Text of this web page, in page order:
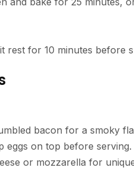
rest for 10 minutes before
bacon for a smoky
eggs on top before serving.
or mozzarella for